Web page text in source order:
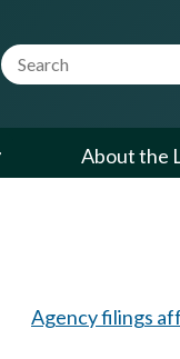
Website Search Term
About the
Agency filings